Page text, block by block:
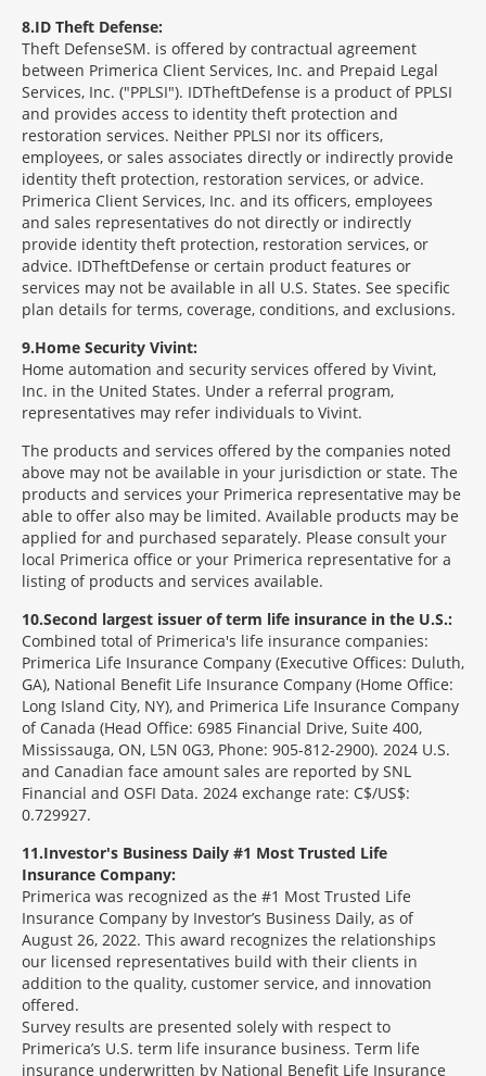
8 ID Theft Defense:
Theft DefenseSM is offered by contractual agreement
between Primerica Client Services, Inc. and Prepaid Legal
Services, Inc. ("PPLSI"). IDTheftDefense is a product of PPLSI
and provides access to identity theft protection and
restoration services. Neither PPLSI nor its officers,
employees, or sales associates directly or indirectly provide
identity theft protection, restoration services, or advice.
Primerica Client Services, Inc. and its officers, employees
and sales representatives do not directly or indirectly
provide identity theft protection, restoration services, or
advice. IDTheftDefense or certain product features or
services may not be available in all U.S. States. See specific
plan details for terms, coverage, conditions, and exclusions.
9 Home Security Vivint:
Home automation and security services offered by Vivint,
Inc. in the United States. Under a referral program,
representatives may refer individuals to Vivint.
The products and services offered by the companies noted
above may not be available in your jurisdiction or state. The
products and services your Primerica representative may be
able to offer also may be limited. Available products may be
applied for and purchased separately. Please consult your
local Primerica office or your Primerica representative for a
listing of products and services available.
10 Second largest issuer of term life insurance in the U.S.:
Combined total of Primerica's life insurance companies:
Primerica Life Insurance Company (Executive Offices: Duluth,
GA), National Benefit Life Insurance Company (Home Office:
Long Island City, NY), and Primerica Life Insurance Company
of Canada (Head Office: 6985 Financial Drive, Suite 400,
Mississauga, ON, L5N 0G3, Phone: 905-812-2900). 2024 U.S.
and Canadian face amount sales are reported by SNL
Financial and OSFI Data. 2024 exchange rate: C$/US$:
0.729927.
11 Investor's Business Daily #1 Most Trusted Life
Insurance Company:
Primerica was recognized as the #1 Most Trusted Life
Insurance Company by Investor’s Business Daily, as of
August 26, 2022. This award recognizes the relationships
our licensed representatives build with their clients in
addition to the quality, customer service, and innovation
offered.
Survey results are presented solely with respect to
Primerica’s U.S. term life insurance business. Term life
insurance underwritten by National Benefit Life Insurance